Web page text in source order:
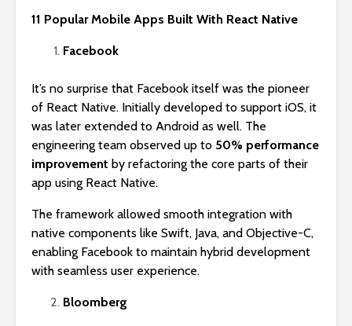
11 Popular Mobile Apps Built With React Native
Facebook
It’s no surprise that Facebook itself was the pioneer
of React Native. Initially developed to support iOS, it
was later extended to Android as well. The
engineering team observed up to 50% performance
improvement by refactoring the core parts of their
app using React Native.
The framework allowed smooth integration with
native components like Swift, Java, and Objective-C,
enabling Facebook to maintain hybrid development
with seamless user experience.
Bloomberg